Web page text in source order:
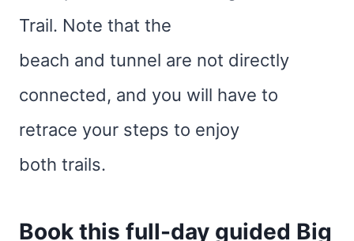
Trail. Note that the
beach and tunnel are not directly
connected, and you will have to
retrace your steps to enjoy
both trails.
Book this full-day guided Big